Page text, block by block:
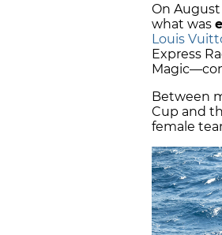
On August
what was
Louis
Express
Between
Cup and
female